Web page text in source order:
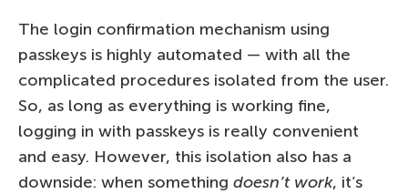
The login confirmation mechanism using
passkeys is highly automated — with all the
complicated procedures isolated from the user.
So, as long as everything is working fine,
logging in with passkeys is really convenient
and easy. However, this isolation also has a
downside: when something doesn’t work, it’s